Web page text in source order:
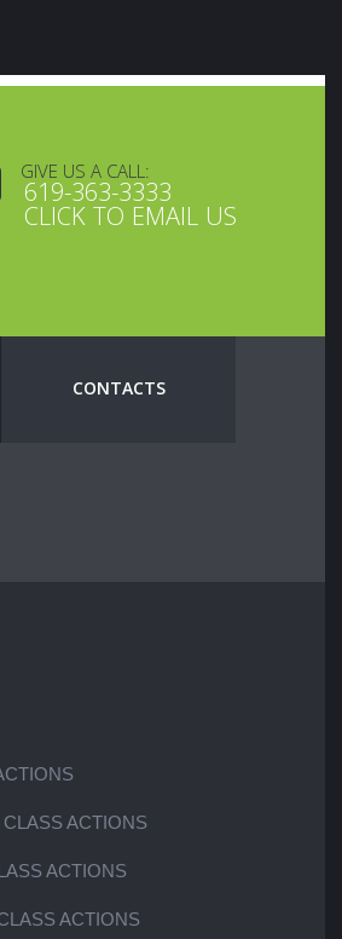
GIVE US A CALL:
619-363-3333
CLICK TO EMAIL US
CONTACTS
ACTIONS
ACTIONS
ACTIONS